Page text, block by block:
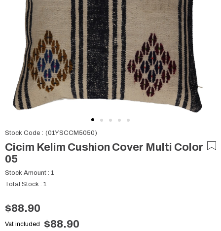
Stock Code (01YSCCM5050)
Cicim Kelim Cushion Cover Multi Color
05
Stock Amount : 1
Total Stock : 1
$88.90
Vat included $88.90